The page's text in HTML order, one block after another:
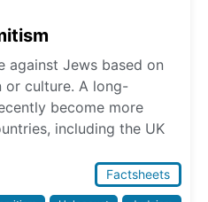
against Jews based on
or culture. A long-
become more
including the UK
Factsheets